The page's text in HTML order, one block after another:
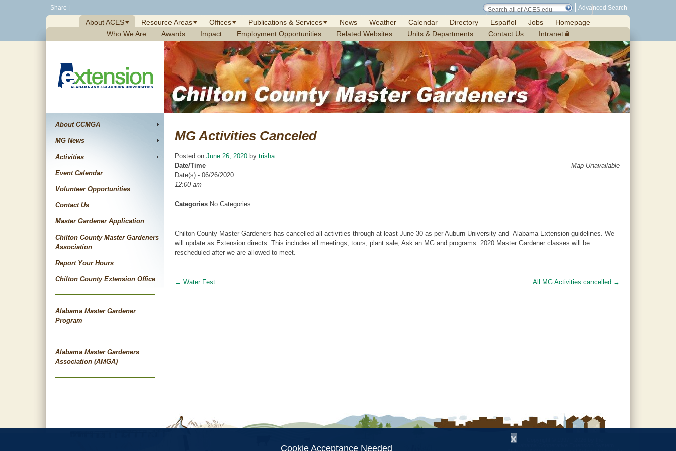
Share Advanced Search
About ACES Resource Areas Offices Publications & Services News Weather Calendar Directory Español Jobs
Homepage
Who We Are
Awards Impact Employment Opportunities Related Websites Units & Departments Contact Us Intranet
About CCMGA
MG News
Activities
Event Calendar
Volunteer Opportunities
Contact Us
Master Gardener Application
Chilton County Master Gardeners
Association
Report Your Hours
Chilton County Extension Office
Alabama Master Gardener
Program
Alabama Master Gardeners
Association (AMGA)
MG Activities Canceled
Posted on June 26, 2020 by trisha
Map Unavailable
Date/Time
Date(s) - 06/26/2020
12:00 am
Categories No Categories
Chilton County Master Gardeners has cancelled all activities through at least June 30 as per Auburn University and Alabama Extension guidelines. We
will update as Extension directs. This includes all meetings, tours, plant sale, Ask an MG and programs. 2020 Master Gardener classes will be
rescheduled after we are allowed to meet.
Post
← Water Fest All MG Activities cancelled →
Alabama Cooperative Extension System
x
Cookie Acceptance Needed